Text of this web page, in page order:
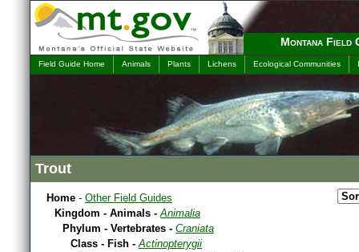
Montana Field
Field Guide Home Animals Plants Lichens Ecological Communities
Trout
Home - Other Field Guides
Kingdom - Animals -Animalia
Phylum - Vertebrates - Craniata
Class - Fish -Actinopterygii